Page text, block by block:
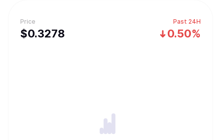
Price
$0.3278
Past 24H
0.50%